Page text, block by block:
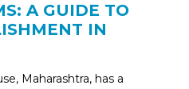
A GUIDE TO
IN
Maharashtra, has a